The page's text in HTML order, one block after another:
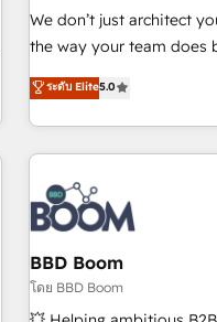
entire buyer journey •
that drives growth •
works best for
and ready to build something that
We don’t just architect
the way your team does
Solutions Partner, we
end CRM solutions that
operational efficiency,
HubSpot. What sets us apart? Our people-centric approach.
From day one, our team
understand your unique
that deliver impactful results. Our mission is to
you to unlock HubSpot’s
expert training,
support, we equip your
ระดับ Elite5.0
BBD Boom
โดย BBD Boom